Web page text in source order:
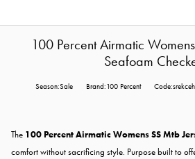
100 Percent Airmatic
Seafoam
Season:Sale Brand:100 Percent
The 100 Percent Airmatic Womens SS Mtb
comfort without sacrificing style. Purpose built to